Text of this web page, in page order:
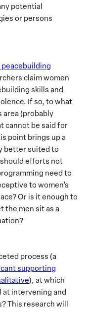
potential
or persons
claim women
skills and
If so, to what
area (probably
cannot be said for
point brings up a
better suited to
efforts not
need to
to women’s
Or is it enough to
the men sit as a
process (a
supporting
), at which
at intervening and
This research will